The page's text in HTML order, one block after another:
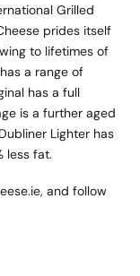
Grilled
prides itself
to lifetimes of
a range of
has a full
is a further aged
Lighter has
less fat.
, and follow